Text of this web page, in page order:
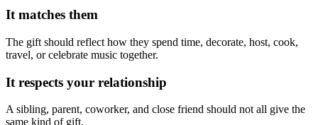
It matches them
The gift should reflect how they spend time, decorate, host, cook,
travel, or celebrate music together.
It respects your relationship
A sibling, parent, coworker, and close friend should not all give the
same kind of gift.